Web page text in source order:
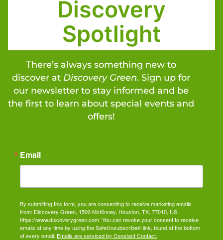
Discovery
Spotlight
There’s always something new to
discover at Discovery Green. Sign up for
our newsletter to stay informed and be
the first to learn about special events and
offers!
Email
By submitting this form, you are consenting to receive marketing emails
from: Discovery Green, 1500 McKinney, Houston, TX, 77010, US,
https://www.discoverygreen.com. You can revoke your consent to receive
emails at any time by using the SafeUnsubscribe® link, found at the bottom
of every email. Emails are serviced by Constant Contact.